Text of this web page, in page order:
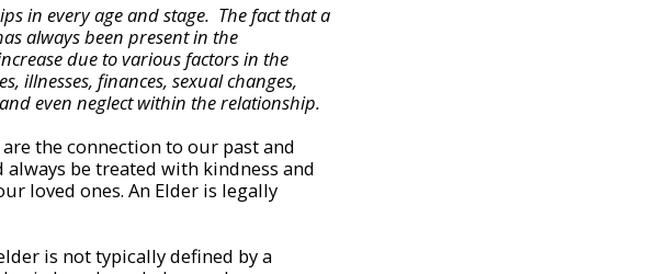
in every age and stage. The fact that a
always been present in the
due to various factors in the
illnesses, finances, sexual changes,
even neglect within the relationship.
the connection to our past and
be treated with kindness and
loved ones. An Elder is legally
is not typically defined by a